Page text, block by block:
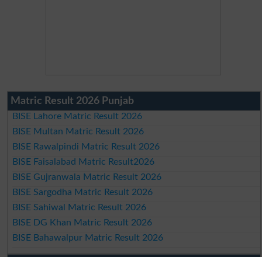
Matric Result 2026 Punjab
BISE Lahore Matric Result 2026
BISE Multan Matric Result 2026
BISE Rawalpindi Matric Result 2026
BISE Faisalabad Matric Result2026
BISE Gujranwala Matric Result 2026
BISE Sargodha Matric Result 2026
BISE Sahiwal Matric Result 2026
BISE DG Khan Matric Result 2026
BISE Bahawalpur Matric Result 2026